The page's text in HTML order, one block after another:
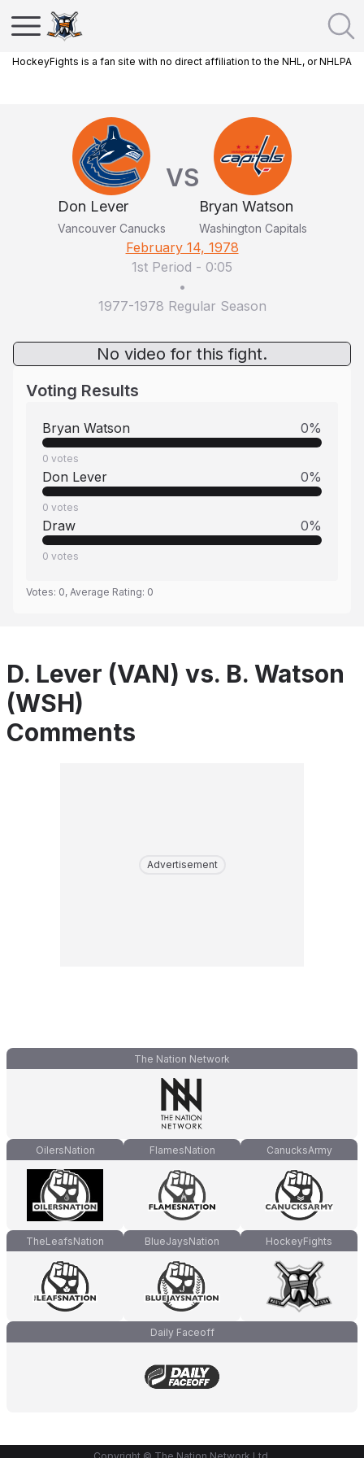
HockeyFights is a fan site with no direct affiliation to the NHL, or NHLPA
Don Lever
Vancouver Canucks
VS
Bryan Watson
Washington Capitals
February 14, 1978
1st Period - 0:05
•
1977-1978 Regular Season
No video for this fight.
Voting Results
Bryan Watson 0%
0 votes
Don Lever 0%
0 votes
Draw 0%
0 votes
Votes: 0, Average Rating: 0
D. Lever (VAN) vs. B. Watson
(WSH)
Comments
Advertisement
The Nation Network
OilersNation FlamesNation CanucksArmy
TheLeafsNation BlueJaysNation HockeyFights
Daily Faceoff